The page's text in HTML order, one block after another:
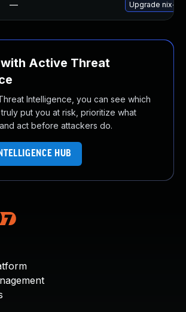
— Upgrade nix-
Active Threat
Intelligence, you can see which
put you at risk, prioritize what
act before attackers do.
HUB